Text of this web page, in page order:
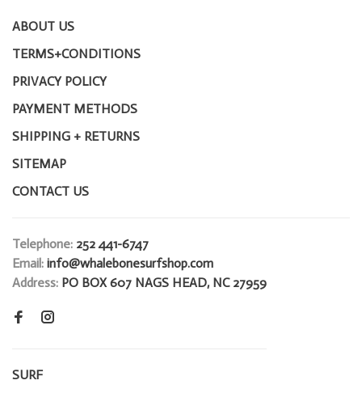
ABOUT US
TERMS+CONDITIONS
PRIVACY POLICY
PAYMENT METHODS
SHIPPING + RETURNS
SITEMAP
CONTACT US
Telephone: 252 441-6747
Email: info@whalebonesurfshop.com
Address: PO BOX 607 NAGS HEAD, NC 27959
SURF